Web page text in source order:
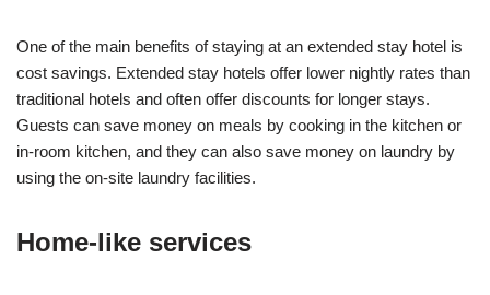
One of the main benefits of staying at an extended stay hotel is
cost savings. Extended stay hotels offer lower nightly rates than
traditional hotels and often offer discounts for longer stays.
Guests can save money on meals by cooking in the kitchen or
in-room kitchen, and they can also save money on laundry by
using the on-site laundry facilities.
Home-like services